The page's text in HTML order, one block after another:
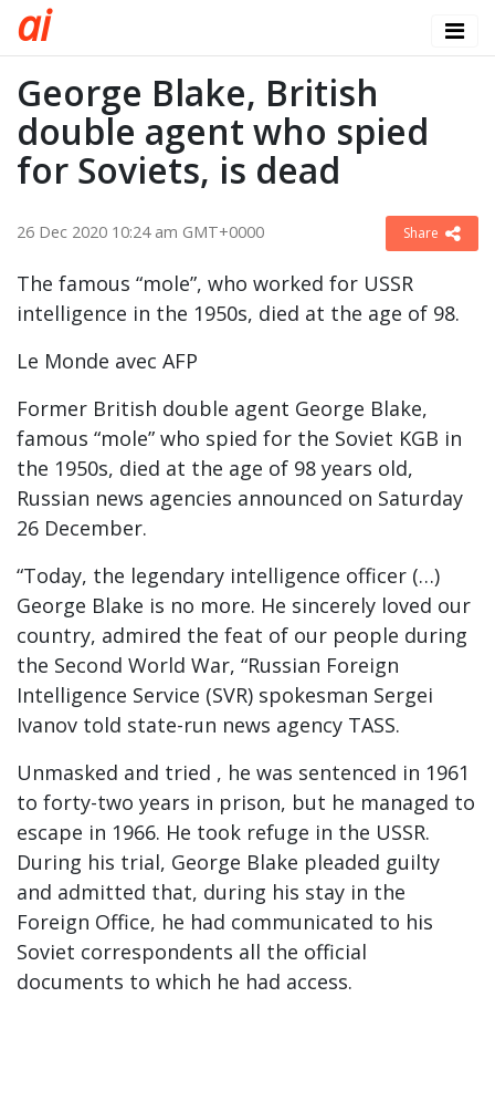
ai
George Blake, British
double agent who spied
for Soviets, is dead
26 Dec 2020 10:24 am GMT+0000 Share
The famous “mole”, who worked for USSR
intelligence in the 1950s, died at the age of 98.
Le Monde avec AFP
Former British double agent George Blake,
famous “mole” who spied for the Soviet KGB in
the 1950s, died at the age of 98 years old,
Russian news agencies announced on Saturday
26 December.
“Today, the legendary intelligence officer (…)
George Blake is no more. He sincerely loved our
country, admired the feat of our people during
the Second World War, “Russian Foreign
Intelligence Service (SVR) spokesman Sergei
Ivanov told state-run news agency TASS.
Unmasked and tried , he was sentenced in 1961
to forty-two years in prison, but he managed to
escape in 1966. He took refuge in the USSR.
During his trial, George Blake pleaded guilty
and admitted that, during his stay in the
Foreign Office, he had communicated to his
Soviet correspondents all the official
documents to which he had access.